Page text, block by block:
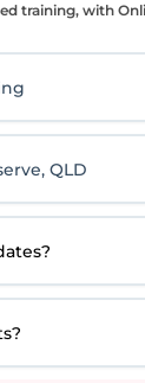
training, with